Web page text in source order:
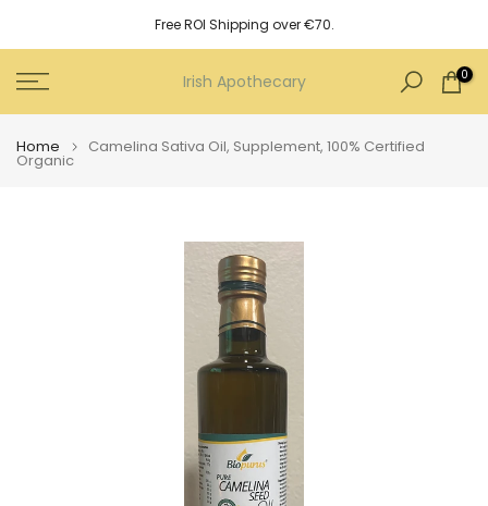
to
content
Free ROI Shipping over €70.
Irish Apothecary 0
Home Camelina Sativa Oil, Supplement, 100% Certified
Organic